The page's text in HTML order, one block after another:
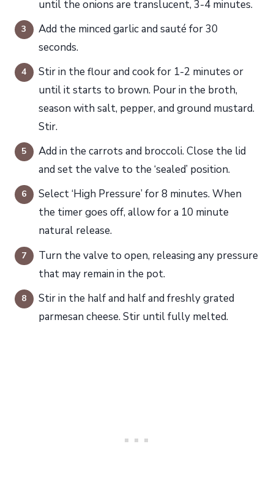
until the onions are translucent, 3-4 minutes.
Add the minced garlic and sauté for 30
seconds.
Stir in the flour and cook for 1-2 minutes or
until it starts to brown. Pour in the broth,
season with salt, pepper, and ground mustard.
Stir.
Add in the carrots and broccoli. Close the lid
and set the valve to the ‘sealed’ position.
Select ‘High Pressure’ for 8 minutes. When
the timer goes off, allow for a 10 minute
natural release.
Turn the valve to open, releasing any pressure
that may remain in the pot.
Stir in the half and half and freshly grated
parmesan cheese. Stir until fully melted.